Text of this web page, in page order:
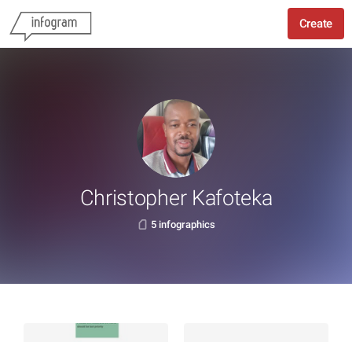
Create
Christopher Kafoteka
5 infographics